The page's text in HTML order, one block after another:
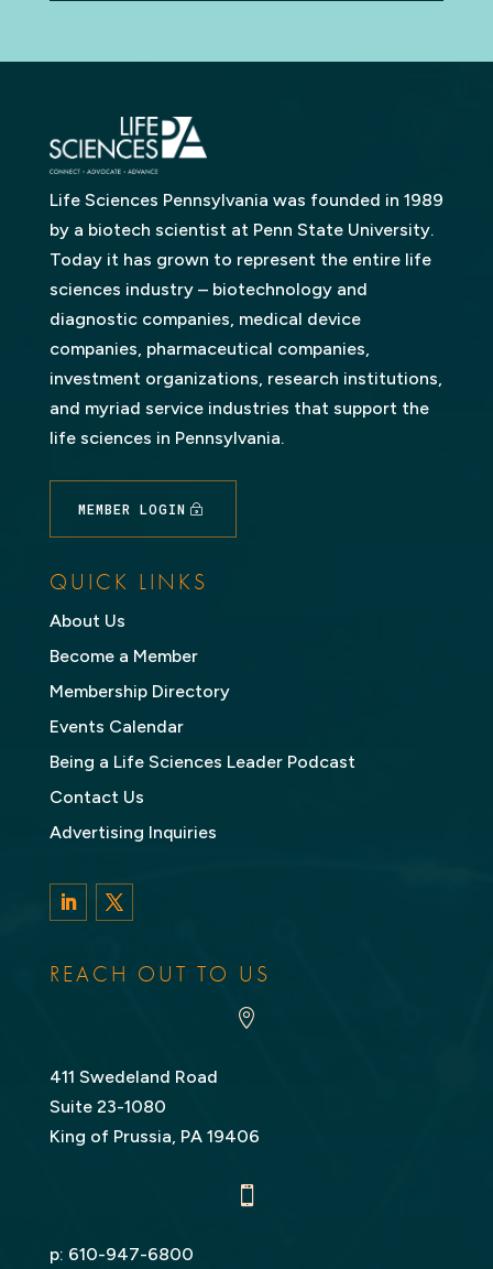
Life Sciences Pennsylvania was founded in 1989
by a biotech scientist at Penn State University.
Today it has grown to represent the entire life
sciences industry – biotechnology and
diagnostic companies, medical device
companies, pharmaceutical companies,
investment organizations, research institutions,
and myriad service industries that support the
life sciences in Pennsylvania.
MEMBER LOGIN
QUICK LINKS
About Us
Become a Member
Membership Directory
Events Calendar
Being a Life Sciences Leader Podcast
Contact Us
Advertising Inquiries
REACH OUT TO US

411 Swedeland Road
Suite 23-1080
King of Prussia, PA 19406

p: 610-947-6800